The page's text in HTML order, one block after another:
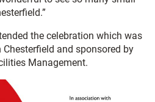
the celebration which was
and sponsored by
Management.